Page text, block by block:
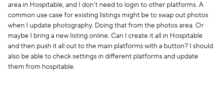
area in Hospitable, and I don’t need to login to other platforms. A
common use case for existing listings might be to swap out photos
when I update photography. Doing that from the photos area. Or
maybe I bring a new listing online. Can I create it all in Hospitable
and then push it all out to the main platforms with a button? I should
also be able to check settings in different platforms and update
them from hospitable.